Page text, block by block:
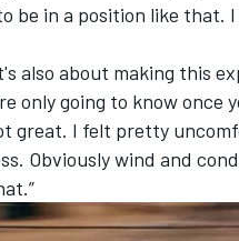
be in a position like
also about making this
only going to know once
great. I felt pretty
Obviously wind and